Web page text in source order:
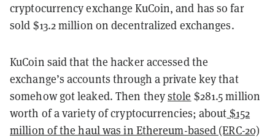
cryptocurrency exchange KuCoin, and has so far
sold $13.2 million on decentralized exchanges.
KuCoin said that the hacker accessed the
exchange’s accounts through a private key that
somehow got leaked. Then theystole $281.5 million
worth of a variety of cryptocurrencies; about $152
million of the haul was in Ethereum-based (ERC-20)